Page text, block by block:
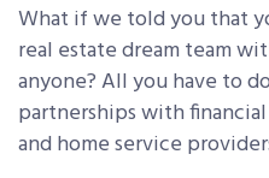
What if we told you that
real estate dream team
anyone? All you have to
partnerships with
and home service